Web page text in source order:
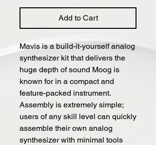
Add to Cart
Mavis is a build-it-yourself analog
synthesizer kit that delivers the
huge depth of sound Moog is
known for in a compact and
feature-packed instrument.
Assembly is extremely simple;
users of any skill level can quickly
assemble their own analog
synthesizer with minimal tools